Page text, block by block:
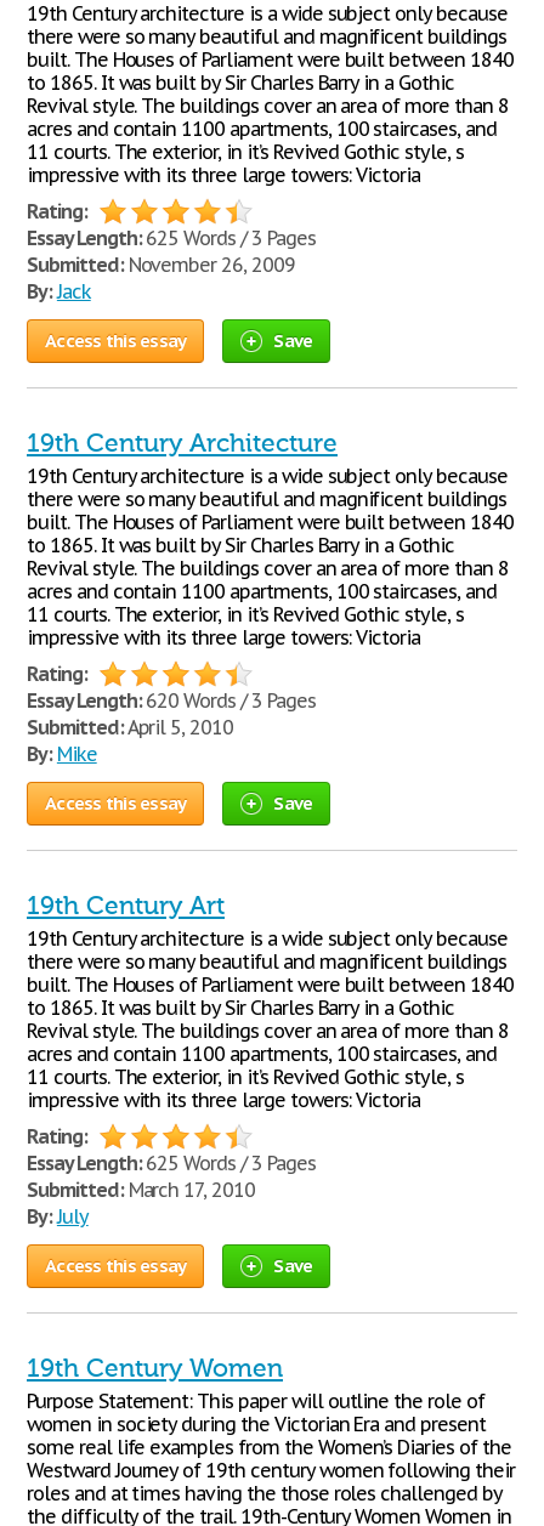
19th Century architecture is a wide subject only because
there were so many beautiful and magnificent buildings
built. The Houses of Parliament were built between 1840
to 1865. It was built by Sir Charles Barry in a Gothic
Revival style. The buildings cover an area of more than 8
acres and contain 1100 apartments, 100 staircases, and
11 courts. The exterior, in it’s Revived Gothic style, s
impressive with its three large towers: Victoria
Rating:
Essay Length:625 Words / 3 Pages
Submitted:November 26, 2009
By:Jack
Access this essay Save
19th Century Architecture
19th Century architecture is a wide subject only because
there were so many beautiful and magnificent buildings
built. The Houses of Parliament were built between 1840
to 1865. It was built by Sir Charles Barry in a Gothic
Revival style. The buildings cover an area of more than 8
acres and contain 1100 apartments, 100 staircases, and
11 courts. The exterior, in it’s Revived Gothic style, s
impressive with its three large towers: Victoria
Rating:
Essay Length:620 Words / 3 Pages
Submitted:April 5, 2010
By: Mike
Access this essay Save
19th Century Art
19th Century architecture is a wide subject only because
there were so many beautiful and magnificent buildings
built. The Houses of Parliament were built between 1840
to 1865. It was built by Sir Charles Barry in a Gothic
Revival style. The buildings cover an area of more than 8
acres and contain 1100 apartments, 100 staircases, and
11 courts. The exterior, in it’s Revived Gothic style, s
impressive with its three large towers: Victoria
Rating:
Essay Length:625 Words / 3 Pages
Submitted:March 17, 2010
By:July
Access this essay Save
19th Century Women
Purpose Statement: This paper will outline the role of
women in society during the Victorian Era and present
some real life examples from the Women’s Diaries of the
Westward Journey of 19th century women following their
roles and at times having the those roles challenged by
the difficulty of the trail. 19th-Century Women Women in